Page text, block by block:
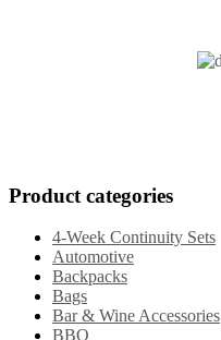
Product categories
4-Week Continuity Sets
Automotive
Backpacks
Bags
Bar & Wine Accessories
BBQ